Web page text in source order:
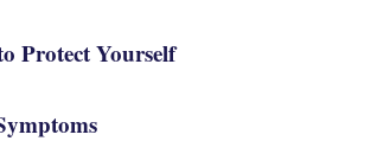
Protect Yourself